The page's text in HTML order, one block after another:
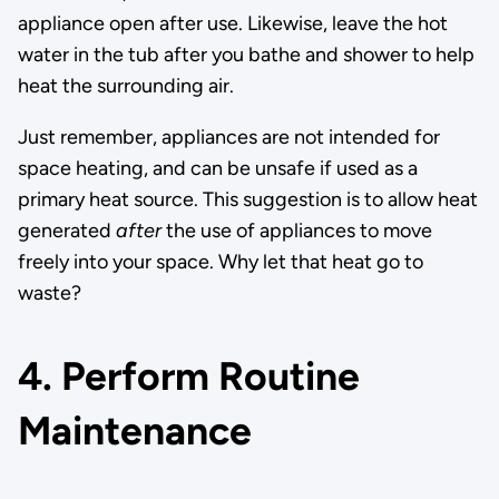
appliance open after use. Likewise, leave the hot
water in the tub after you bathe and shower to help
heat the surrounding air.
Just remember, appliances are not intended for
space heating, and can be unsafe if used as a
primary heat source. This suggestion is to allow heat
generated afterthe use of appliances to move
freely into your space. Why let that heat go to
waste?
4. Perform Routine
Maintenance